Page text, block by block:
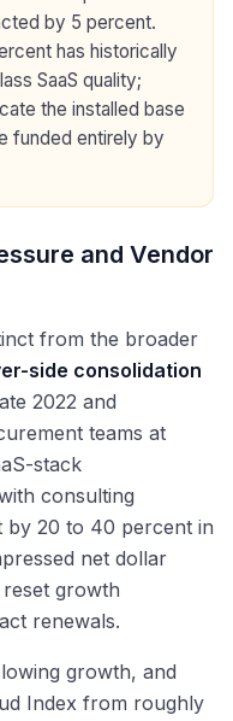
by 5 percent.
has historically
SaaS quality;
the installed base
funded entirely by
and Vendor
from the broader
side consolidation
2022 and
teams at
stack
consulting
by 20 to 40 percent in
net dollar
growth
renewals.
growth, and
Index from roughly